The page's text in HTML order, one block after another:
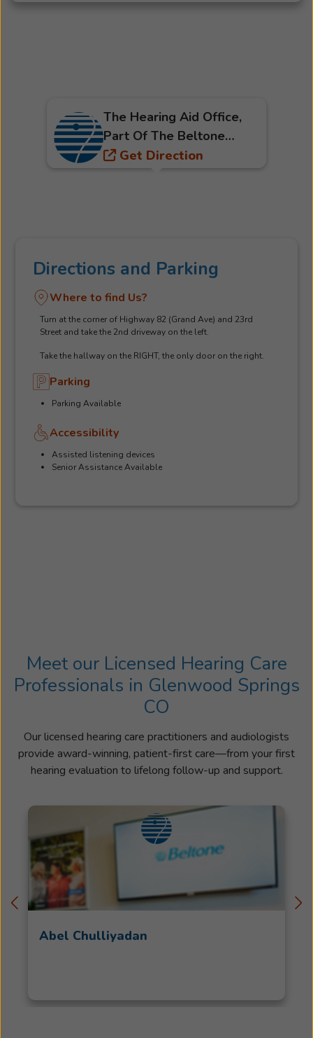
Directions and Parking
Where to find Us?
Turn at the corner of Highway 82 (Grand Ave) and 23rd
Street and take the 2nd driveway on the left.
Take the hallway on the RIGHT, the only door on the right.
Parking
Parking Available
Accessibility
Assisted listening devices
Senior Assistance Available
The Hearing Aid Office,
Part Of The Beltone
Hearing Care Network
Get Direction
Meet our Licensed Hearing Care
Professionals in Glenwood Springs
CO
Our licensed hearing care practitioners and audiologists
provide award-winning, patient-first care—from your first
hearing evaluation to lifelong follow-up and support.
Abel Chulliyadan